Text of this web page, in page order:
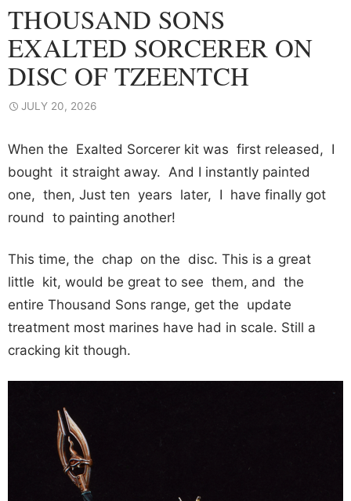
THOUSAND SONS
EXALTED SORCERER ON
DISC OF TZEENTCH
JULY 20, 2026
When the Exalted Sorcerer kit was first released, I
bought it straight away. And I instantly painted
one, then, Just ten years later, I have finally got
round to painting another!
This time, the chap on the disc. This is a great
little kit, would be great to see them, and the
entire Thousand Sons range, get the update
treatment most marines have had in scale. Still a
cracking kit though.